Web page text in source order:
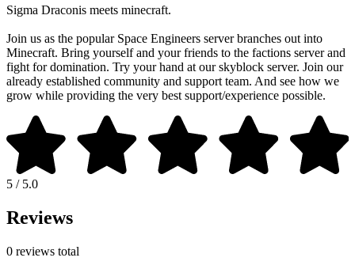
Sigma Draconis meets minecraft.
Join us as the popular Space Engineers server branches out into
Minecraft. Bring yourself and your friends to the factions server and
fight for domination. Try your hand at our skyblock server. Join our
already established community and support team. And see how we
grow while providing the very best support/experience possible.
5 / 5.0
Reviews
0 reviews total